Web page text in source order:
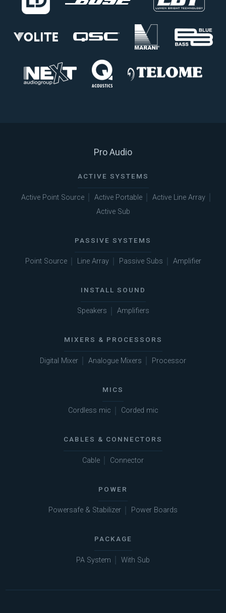
Pro Audio
ACTIVE SYSTEMS
Active Point Source Active Portable
Active Line Array
Active Sub
PASSIVE SYSTEMS
Point Source Line Array Passive Subs Amplifier
INSTALL SOUND
Speakers Amplifiers
MIXERS & PROCESSORS
Digital Mixer Analogue Mixers Processor
MICS
Cordless mic Corded mic
CABLES & CONNECTORS
Cable Connector
POWER
Powersafe & Stabilizer Power Boards
PACKAGE
PA System With Sub